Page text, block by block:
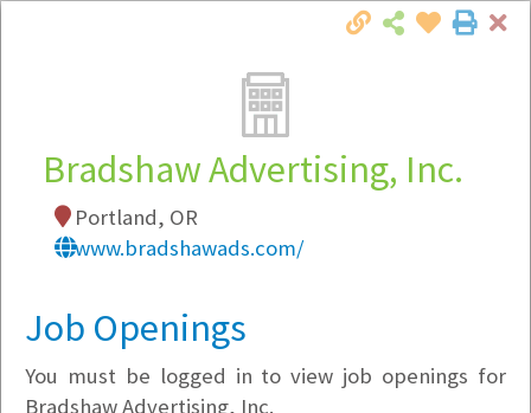
Local Employer Directory
Note:To see some details, such as available
Company Filter
Bradshaw Advertising, Inc.
Portland, OR
www.bradshawads.com/
Job Openings
You must be logged in to view job openings for
Bradshaw Advertising, Inc.